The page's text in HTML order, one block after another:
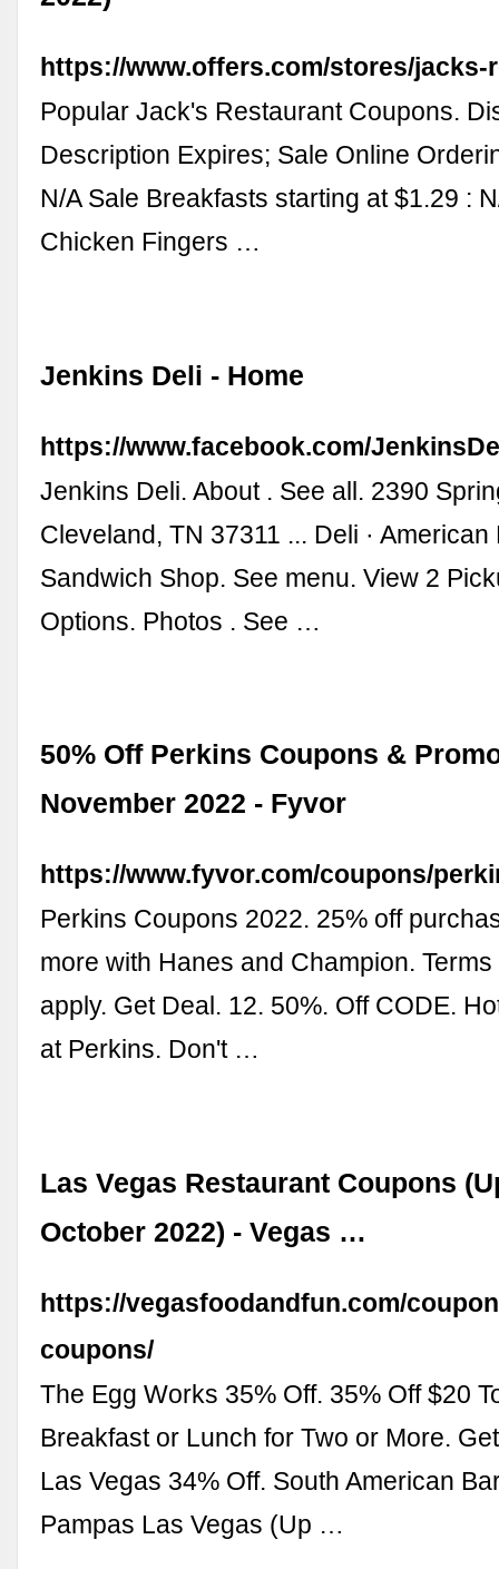
https://www.offers.com/stores/jacks-
Popular Jack's Restaurant Coupons.
Description Expires; Sale Online
N/A Sale Breakfasts starting at $1.29 :
Chicken Fingers …
Jenkins Deli - Home
https://www.facebook.com/
Jenkins Deli. About . See all. 2390
Cleveland, TN 37311 ... Deli · American
Sandwich Shop. See menu. View 2
Options. Photos . See …
50% Off Perkins Coupons &
November 2022 - Fyvor
https://www.fyvor.com/coupons/
Perkins Coupons 2022. 25% off
more with Hanes and Champion.
apply. Get Deal. 12. 50%. Off CODE.
at Perkins. Don't …
Las Vegas Restaurant Coupons
October 2022) - Vegas …
https://vegasfoodandfun.com/
coupons/
The Egg Works 35% Off. 35% Off $20
Breakfast or Lunch for Two or More.
Las Vegas 34% Off. South American
Pampas Las Vegas (Up …